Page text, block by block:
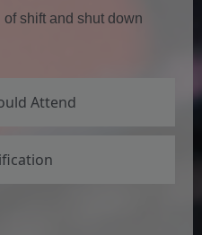
Attend
shift and shut down